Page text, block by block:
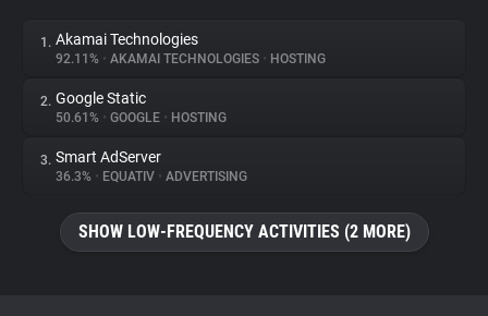
About
Trackers
1. Akamai Technologies
92.11% • AKAMAI TECHNOLOGIES • HOSTING
2. Google Static
50.61% • GOOGLE • HOSTING
3. Smart AdServer
36.3% • EQUATIV • ADVERTISING
SHOW LOW-FREQUENCY ACTIVITIES (2 MORE)